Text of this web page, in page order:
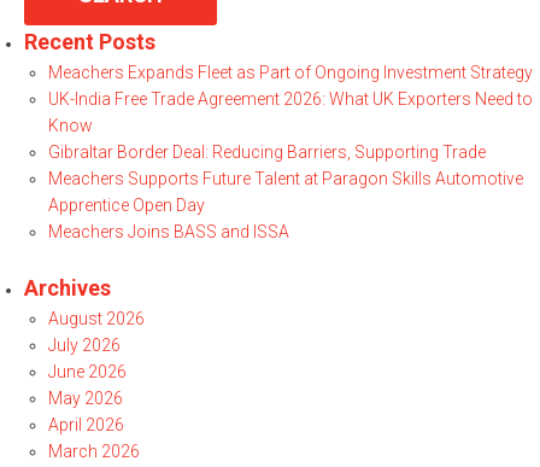
Recent Posts
Meachers Expands Fleet as Part of Ongoing Investment Strategy
UK-India Free Trade Agreement 2026: What UK Exporters Need to
Know
Gibraltar Border Deal: Reducing Barriers, Supporting Trade
Meachers Supports Future Talent at Paragon Skills Automotive
Apprentice Open Day
Meachers Joins BASS and ISSA
Archives
August 2026
July 2026
June 2026
May 2026
April 2026
March 2026